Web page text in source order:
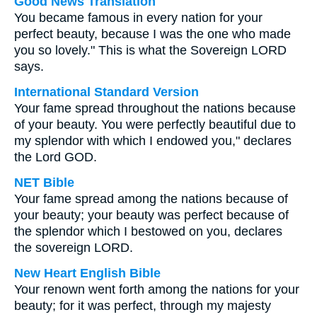
You became famous in every nation for your
perfect beauty, because I was the one who made
you so lovely." This is what the Sovereign LORD
says.
International Standard Version
Your fame spread throughout the nations because
of your beauty. You were perfectly beautiful due to
my splendor with which I endowed you," declares
the Lord GOD.
NET Bible
Your fame spread among the nations because of
your beauty; your beauty was perfect because of
the splendor which I bestowed on you, declares
the sovereign LORD.
New Heart English Bible
Your renown went forth among the nations for your
beauty; for it was perfect, through my majesty